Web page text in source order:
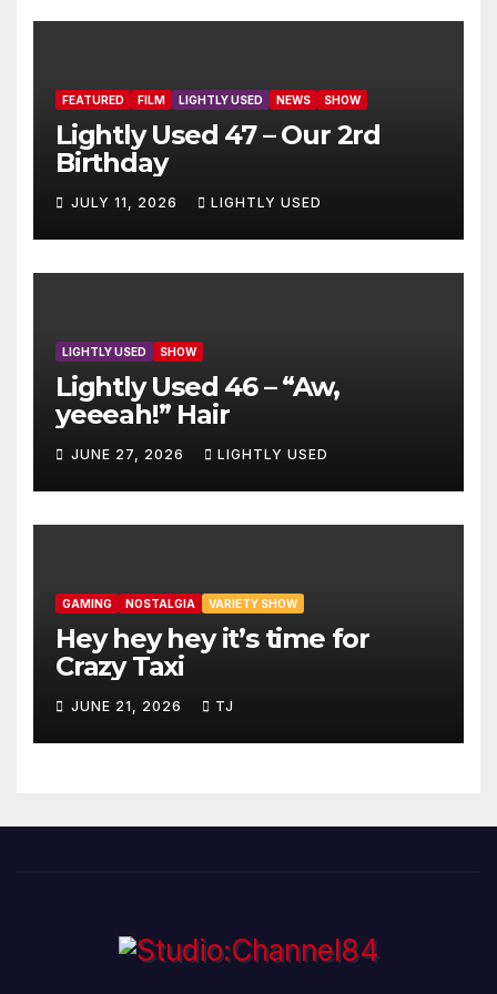
FEATURED FILM LIGHTLY USED NEWS SHOW
Lightly Used 47 – Our 2rd
Birthday
JULY 11, 2026 LIGHTLY USED
LIGHTLY USED SHOW
Lightly Used 46 – “Aw,
yeeeah!” Hair
JUNE 27, 2026 LIGHTLY USED
GAMING NOSTALGIA VARIETY SHOW
Hey hey hey it’s time for
Crazy Taxi
JUNE 21, 2026 TJ